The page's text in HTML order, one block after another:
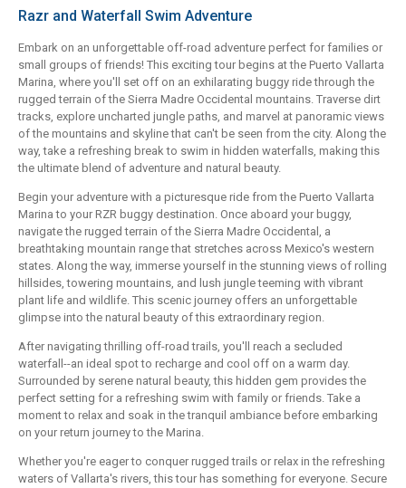
Razr and Waterfall Swim Adventure
Embark on an unforgettable off-road adventure perfect for families or
small groups of friends! This exciting tour begins at the Puerto Vallarta
Marina, where you'll set off on an exhilarating buggy ride through the
rugged terrain of the Sierra Madre Occidental mountains. Traverse dirt
tracks, explore uncharted jungle paths, and marvel at panoramic views
of the mountains and skyline that can't be seen from the city. Along the
way, take a refreshing break to swim in hidden waterfalls, making this
the ultimate blend of adventure and natural beauty.
Begin your adventure with a picturesque ride from the Puerto Vallarta
Marina to your RZR buggy destination. Once aboard your buggy,
navigate the rugged terrain of the Sierra Madre Occidental, a
breathtaking mountain range that stretches across Mexico's western
states. Along the way, immerse yourself in the stunning views of rolling
hillsides, towering mountains, and lush jungle teeming with vibrant
plant life and wildlife. This scenic journey offers an unforgettable
glimpse into the natural beauty of this extraordinary region.
After navigating thrilling off-road trails, you'll reach a secluded
waterfall--an ideal spot to recharge and cool off on a warm day.
Surrounded by serene natural beauty, this hidden gem provides the
perfect setting for a refreshing swim with family or friends. Take a
moment to relax and soak in the tranquil ambiance before embarking
on your return journey to the Marina.
Whether you're eager to conquer rugged trails or relax in the refreshing
waters of Vallarta's rivers, this tour has something for everyone. Secure